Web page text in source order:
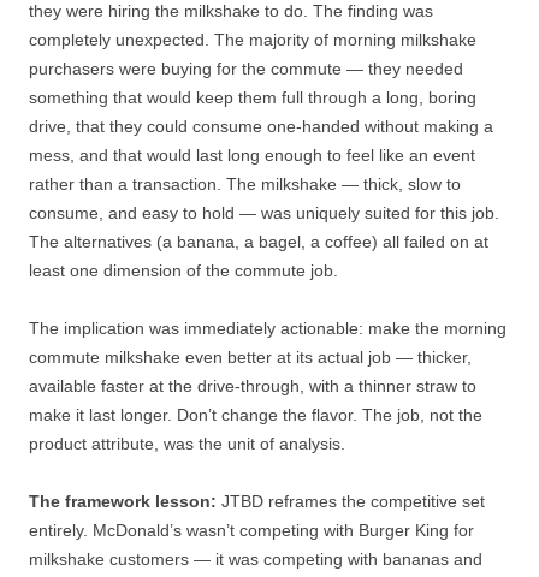
they were hiring the milkshake to do. The finding was
completely unexpected. The majority of morning milkshake
purchasers were buying for the commute — they needed
something that would keep them full through a long, boring
drive, that they could consume one-handed without making a
mess, and that would last long enough to feel like an event
rather than a transaction. The milkshake — thick, slow to
consume, and easy to hold — was uniquely suited for this job.
The alternatives (a banana, a bagel, a coffee) all failed on at
least one dimension of the commute job.
The implication was immediately actionable: make the morning
commute milkshake even better at its actual job — thicker,
available faster at the drive-through, with a thinner straw to
make it last longer. Don’t change the flavor. The job, not the
product attribute, was the unit of analysis.
The framework lesson: JTBD reframes the competitive set
entirely. McDonald’s wasn’t competing with Burger King for
milkshake customers — it was competing with bananas and